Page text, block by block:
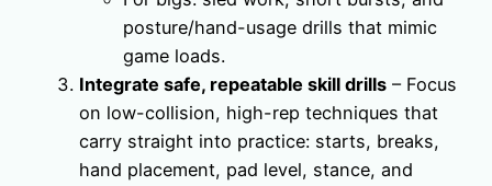
posture/hand-usage drills that mimic
game loads.
Integrate safe, repeatable skill drills – Focus
on low-collision, high-rep techniques that
carry straight into practice: starts, breaks,
hand placement, pad level, stance, and